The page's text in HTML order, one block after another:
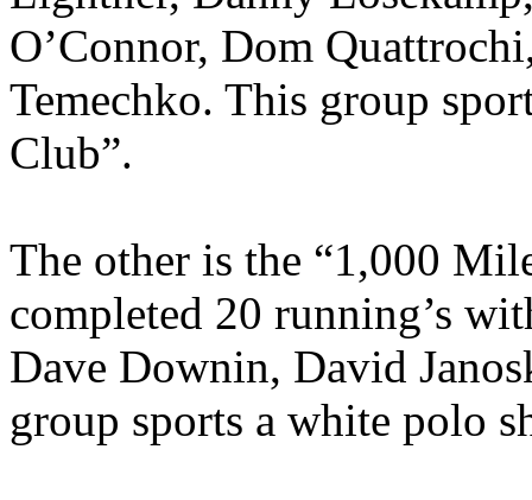
O’Connor, Dom
Temechko. This group
Club”.
The other is the “1,000
completed 20 running’s
Dave Downin, David
group sports a white polo